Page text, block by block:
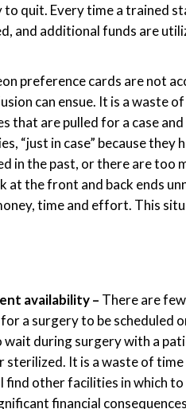
quit. Every time a trained
and additional funds are
preference cards are not
can ensue. It is a waste
that are pulled for a case
“just in case” because they
in the past, or there are too
the front and back ends
time and effort. This
availability – There are
a surgery to be scheduled
during surgery with a
sterilized. It is a waste of
find other facilities in which
financial